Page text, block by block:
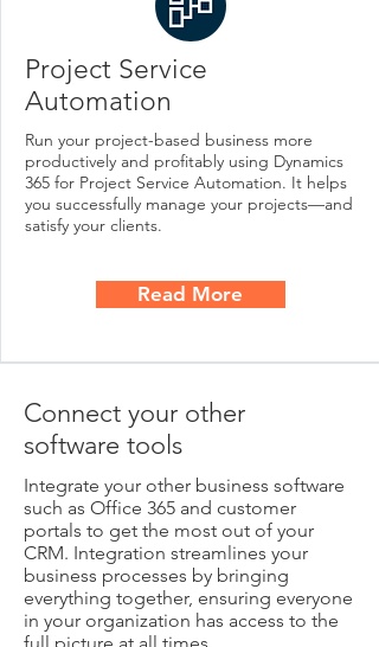
Project Service
Automation
Run your project-based business more
productively and profitably using Dynamics
365 for Project Service Automation. It helps
you successfully manage your projects—and
satisfy your clients.
Read More
Connect your other
software tools
Integrate your other business software
such as Office 365 and customer
portals to get the most out of your
CRM. Integration streamlines your
business processes by bringing
everything together, ensuring everyone
in your organization has access to the